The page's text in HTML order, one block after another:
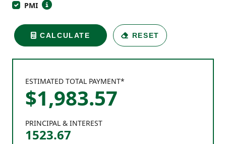
PRINCIPAL & INTEREST
1523.67
ESTIMATED TOTAL PAYMENT*
$1,983.57
PMI
CALCULATE RESET